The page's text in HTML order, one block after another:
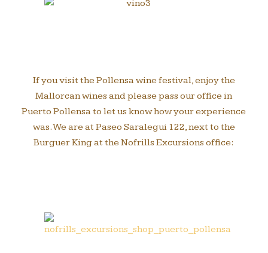
If you visit the Pollensa wine festival, enjoy the
Mallorcan wines and please pass our office in
Puerto Pollensa to let us know how your experience
was. We are at Paseo Saralegui 122, next to the
Burguer King at the Nofrills Excursions office: